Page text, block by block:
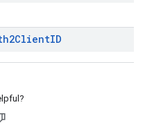
ID